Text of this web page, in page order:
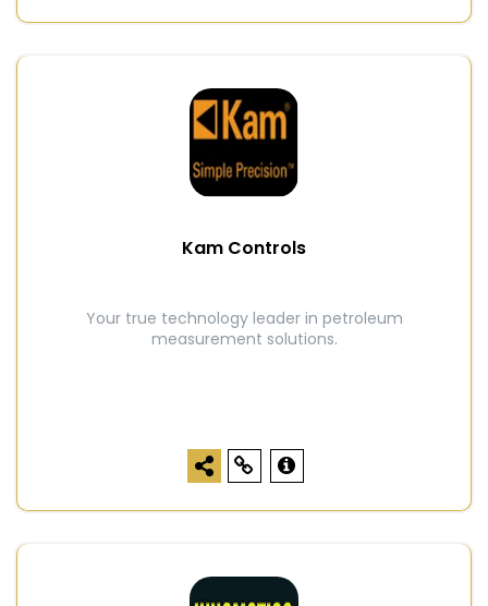
Kam Controls
Your true technology leader in petroleum
measurement solutions.